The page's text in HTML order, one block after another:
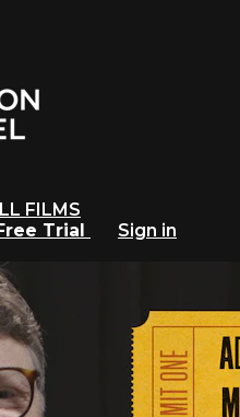
FILMS
Trial
Sign in